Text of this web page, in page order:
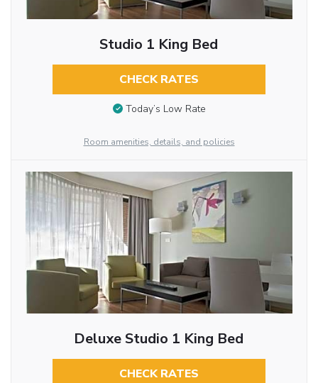
Studio 1 King Bed
CHECK RATES
Today’s Low Rate
Room amenities, details, and policies
Deluxe Studio 1 King Bed
CHECK RATES